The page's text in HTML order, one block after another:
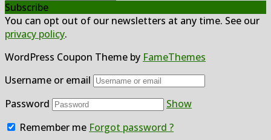
Subscribe
You can opt out of our newsletters at any time. See our
privacy policy.
WordPress Coupon Theme by FameThemes
Username or email
Password
Show
Remember me Forgot password ?